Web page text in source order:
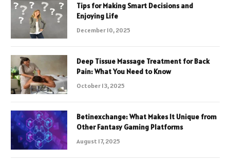
Tips for Making Smart Decisions and
Enjoying Life
December 10, 2025
Deep Tissue Massage Treatment for Back
Pain: What You Need to Know
October 13, 2025
Betinexchange: What Makes It Unique from
Other Fantasy Gaming Platforms
August 17, 2025